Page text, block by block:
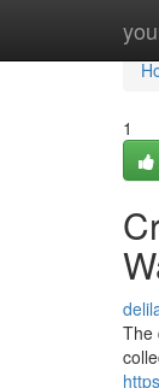
1
The